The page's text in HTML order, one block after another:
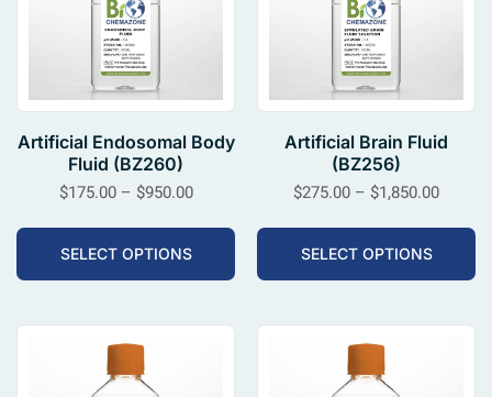
Artificial Endosomal Body
Fluid (BZ260)
$175.00 – $950.00
SELECT OPTIONS
Artificial Brain Fluid
(BZ256)
$275.00 – $1,850.00
SELECT OPTIONS